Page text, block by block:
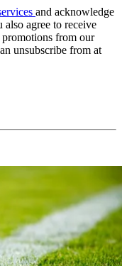
and acknowledge
also agree to receive
from our
unsubscribe from at